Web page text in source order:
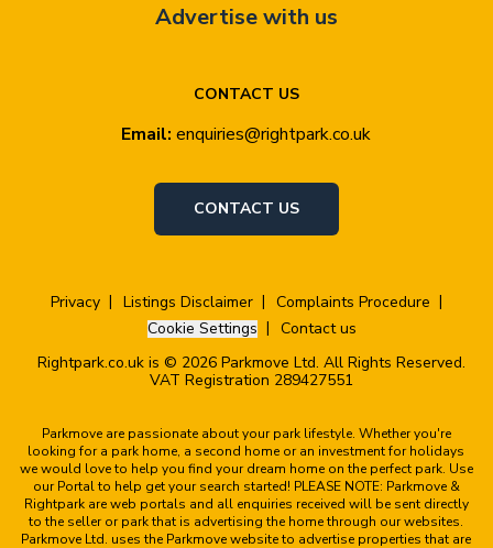
CONTACT US
Email: enquiries@rightpark.co.uk
CONTACT US
Advertise with us
Privacy Listings Disclaimer
Complaints Procedure
Cookie Settings
Contact us
Rightpark.co.uk is © 2026 Parkmove Ltd. All Rights Reserved.
VAT Registration 289427551
Parkmove are passionate about your park lifestyle. Whether you're
looking for a park home, a second home or an investment for holidays
we would love to help you find your dream home on the perfect park. Use
our Portal to help get your search started! PLEASE NOTE: Parkmove &
Rightpark are web portals and all enquiries received will be sent directly
to the seller or park that is advertising the home through our websites.
Parkmove Ltd. uses the Parkmove website to advertise properties that are